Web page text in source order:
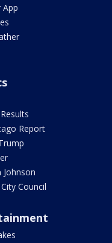
App
Report
Johnson
Council